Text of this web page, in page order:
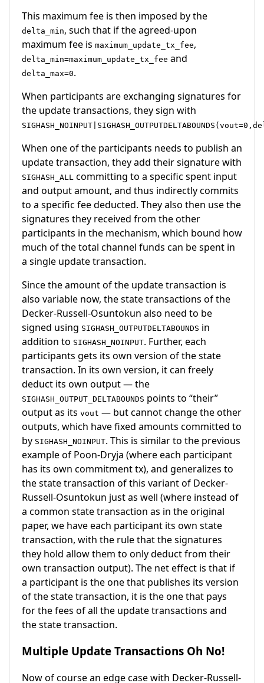
This maximum fee is then imposed by the
delta_min, such that if the agreed-upon
maximum fee is maximum_update_tx_fee,
delta_min=maximum_update_tx_fee and
delta_max=0.
When participants are exchanging signatures for
the update transactions, they sign with
When one of the participants needs to publish an
update transaction, they add their signature with
SIGHASH_ALL committing to a specific spent input
and output amount, and thus indirectly commits
to a specific fee deducted. They also then use the
signatures they received from the other
participants in the mechanism, which bound how
much of the total channel funds can be spent in
a single update transaction.
Since the amount of the update transaction is
also variable now, the state transactions of the
Decker-Russell-Osuntokun also need to be
signed using SIGHASH_OUTPUTDELTABOUNDS in
addition to SIGHASH_NOINPUT. Further, each
participants gets its own version of the state
transaction. In its own version, it can freely
deduct its own output — the
SIGHASH_OUTPUT_DELTABOUNDS points to “their”
output as its vout — but cannot change the other
outputs, which have fixed amounts committed to
by SIGHASH_NOINPUT. This is similar to the previous
example of Poon-Dryja (where each participant
has its own commitment tx), and generalizes to
the state transaction of this variant of Decker-
Russell-Osuntokun just as well (where instead of
a common state transaction as in the original
paper, we have each participant its own state
transaction, with the rule that the signatures
they hold allow them to only deduct from their
own transaction output). The net effect is that if
a participant is the one that publishes its version
of the state transaction, it is the one that pays
for the fees of all the update transactions and
the state transaction.
Multiple Update Transactions Oh No!
Now of course an edge case with Decker-Russell-